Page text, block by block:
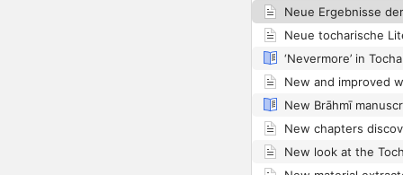
Neue Ergebnisse der
Neue tocharische
New Brāhmī